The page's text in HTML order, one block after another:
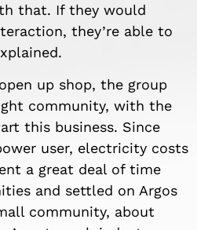
that. If they would
they’re able to
up shop, the group
community, with the
this business. Since
user, electricity costs
a great deal of time
and settled on Argos
community, about